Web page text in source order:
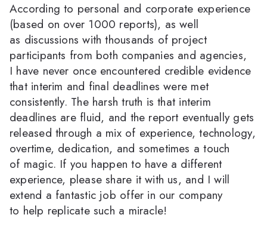
According to personal and corporate experience
(based on over 1000 reports), as well
as discussions with thousands of project
participants from both companies and agencies,
I have never once encountered credible evidence
that interim and final deadlines were met
consistently. The harsh truth is that interim
deadlines are fluid, and the report eventually gets
released through a mix of experience, technology,
overtime, dedication, and sometimes a touch
of magic. If you happen to have a different
experience, please share it with us, and I will
extend a fantastic job offer in our company
to help replicate such a miracle!